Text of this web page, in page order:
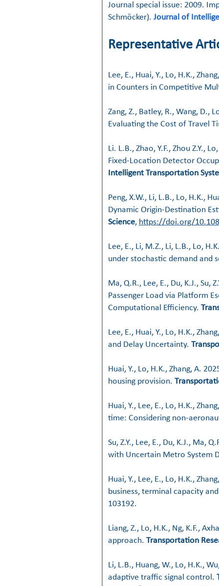
Journal special issue: 2009.
Schmöcker). Journal of
Representative
Lee, E., Huai, Y., Lo, H.K.,
in Counters in Competitive
Zang, Z., Batley, R., Wang, D.,
Evaluating the Cost of Travel
Li. L.B., Zhao, Y.F., Zhou Z.Y.,
Fixed-Location Detector
Intelligent Transportation
Peng, X.W., Li, L.B., Lo, H.K.,
Dynamic Origin-Destination
Science, https://doi.org/
Lee, E., Li, M.Z., Li, L.B., Lo,
under stochastic demand and
Ma, Q.R., Lee, E., Du, K.J., Su,
Passenger Load via Platform
Computational Efficiency.
Lee, E., Huai, Y., Lo, H.K.,
and Delay Uncertainty.
Huai, Y., Lo, H.K., Zhang, A.
housing provision.
Huai, Y., Lee, E., Lo, H.K.,
time: Considering non-
Su, Z.Y., Lee, E., Du, K.J., Ma,
with Uncertain Metro System
Huai, Y., Lee, E., Lo, H.K.,
business, terminal capacity
103192.
Liang, Z., Lo, H.K., Ng, K.F.,
approach. Transportation
Li, L.B., Huang, W., Lo, H.K.,
adaptive traffic signal control.